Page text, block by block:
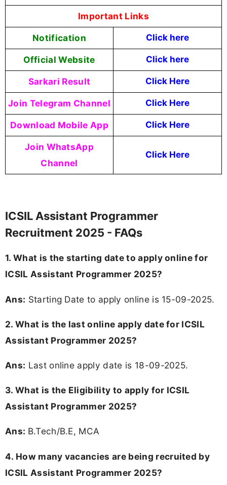
Important Links
Notification Click here
Official Website Click here
Sarkari Result Click Here
Join Telegram Channel Click Here
Download Mobile App Click Here
Join WhatsApp
Channel
Click Here
ICSIL Assistant Programmer
Recruitment 2025 - FAQs
1. What is the starting date to apply online for
ICSIL Assistant Programmer 2025?
Ans: Starting Date to apply online is 15-09-2025.
2. What is the last online apply date for ICSIL
Assistant Programmer 2025?
Ans: Last online apply date is 18-09-2025.
3. What is the Eligibility to apply for ICSIL
Assistant Programmer 2025?
Ans: B.Tech/B.E, MCA
4. How many vacancies are being recruited by
ICSIL Assistant Programmer 2025?